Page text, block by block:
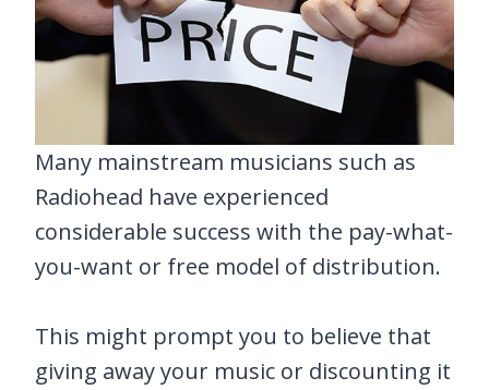
Many mainstream musicians such as
Radiohead have experienced
considerable success with the pay-what-
you-want or free model of distribution.
This might prompt you to believe that
giving away your music or discounting it